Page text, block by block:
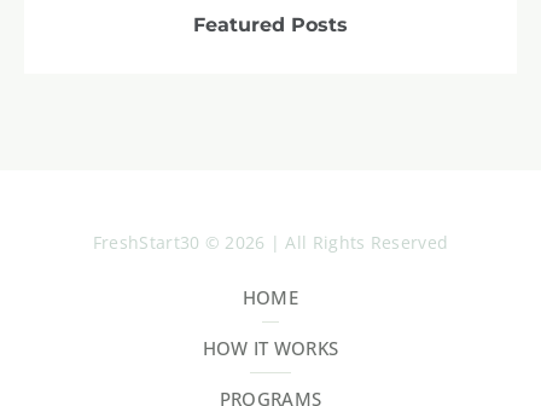
Featured Posts
FreshStart30 © 2026 | All Rights Reserved
HOME
HOW IT WORKS
PROGRAMS